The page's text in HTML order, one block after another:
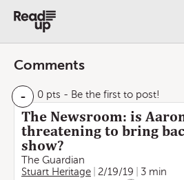
Comments
- 0 pts - Be the first to post!
The Newsroom: is
threatening to bring
show?
The Guardian
Stuart Heritage
2/19/19
3 min